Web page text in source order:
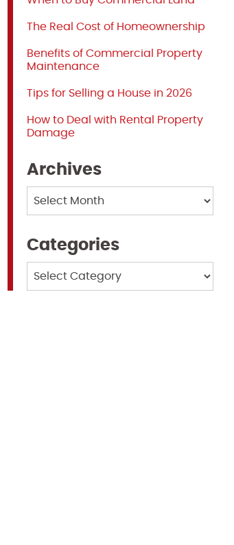
The Real Cost of Homeownership
Benefits of Commercial Property
Maintenance
Tips for Selling a House in 2026
How to Deal with Rental Property
Damage
Archives
Categories